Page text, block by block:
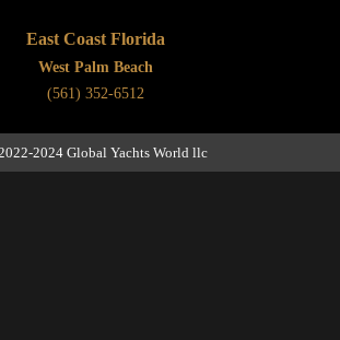
East Coast Florida
West Palm Beach
(561) 352-6512
2024 Global Yachts World llc